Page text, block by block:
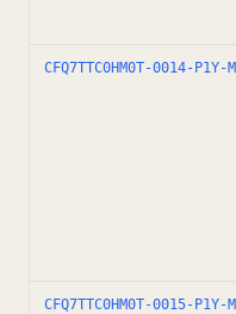
CFQ7TTC0HM0T-0014-P1Y-M
CFQ7TTC0HM0T-0015-P1Y-M